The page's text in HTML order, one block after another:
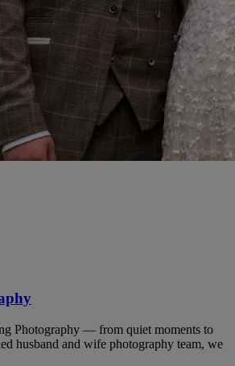
Photography — from quiet moments to
husband and wife photography team, we